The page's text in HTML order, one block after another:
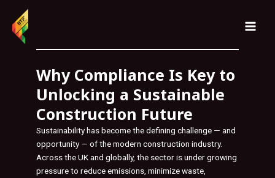
content
Why Compliance Is Key to
Unlocking a Sustainable
Construction Future
Sustainability has become the defining challenge — and
opportunity — of the modern construction industry.
Across the UK and globally, the sector is under growing
pressure to reduce emissions, minimize waste,